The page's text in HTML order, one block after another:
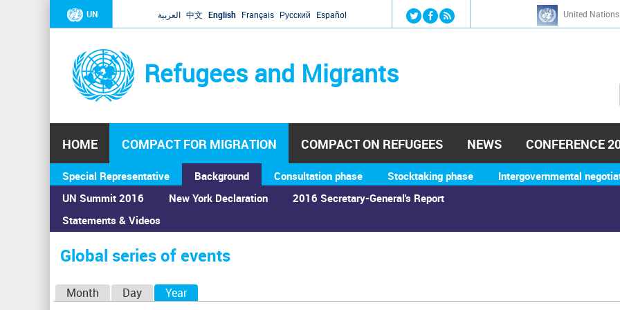
Jump to navigation
UN العربية 中文 English Français Русский Español United
Refugees and Migrants
h
HOME COMPACT FOR MIGRATION
Special Representative
Background
UN Summit 2016
Statements & Videos
New York Declaration 2016 Secretary-General's Report
Consultation phase Stocktaking phase Intergovernmental
COMPACT ON REFUGEES NEWS CONFERENCE
You
are
here
Home›Calendar ›Global series of events
Global series of events
Month Day Year(active tab)